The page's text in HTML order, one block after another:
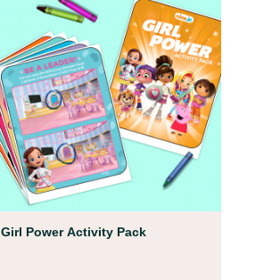
Girl Power Activity Pack
Coloring Pages